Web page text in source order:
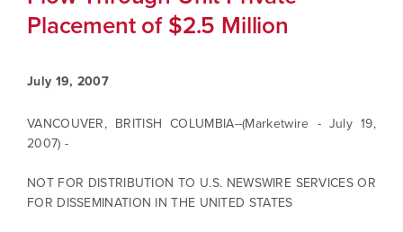
Placement of $2.5 Million
July 19, 2007
VANCOUVER, BRITISH COLUMBIA--(Marketwire - July 19,
2007) -
NOT FOR DISTRIBUTION TO U.S. NEWSWIRE SERVICES OR
FOR DISSEMINATION IN THE UNITED STATES